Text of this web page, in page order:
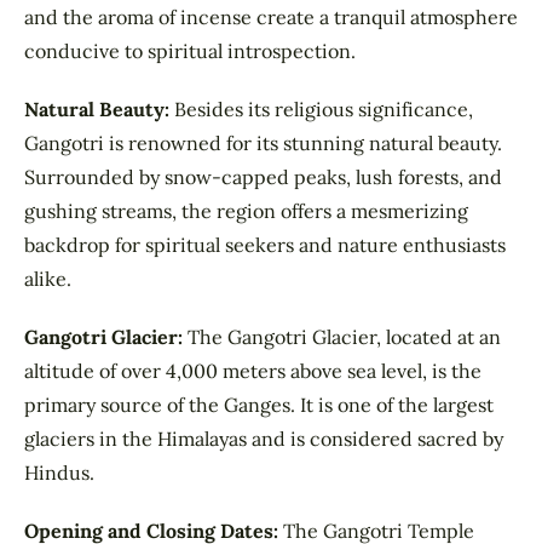
and the aroma of incense create a tranquil atmosphere
conducive to spiritual introspection.
Natural Beauty: Besides its religious significance,
Gangotri is renowned for its stunning natural beauty.
Surrounded by snow-capped peaks, lush forests, and
gushing streams, the region offers a mesmerizing
backdrop for spiritual seekers and nature enthusiasts
alike.
Gangotri Glacier: The Gangotri Glacier, located at an
altitude of over 4,000 meters above sea level, is the
primary source of the Ganges. It is one of the largest
glaciers in the Himalayas and is considered sacred by
Hindus.
Opening and Closing Dates: The Gangotri Temple